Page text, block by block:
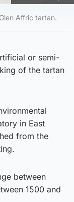
Affric tartan.
or semi-
of the tartan
in East
from the
between
1500 and